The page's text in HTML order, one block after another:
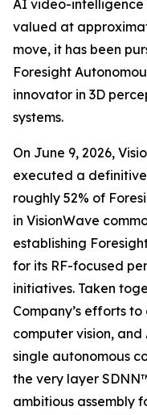
AI video-
valued at
move, it has been
Foresight
innovator in 3D
systems.
On June 9, 2026,
executed a
roughly 52% of
in VisionWave
establishing
for its RF-focused
initiatives. Taken
Company’s efforts
computer vision,
single autonomous
the very layer
ambitious assembly